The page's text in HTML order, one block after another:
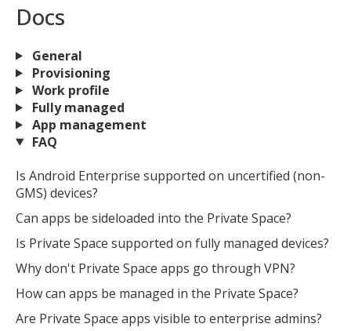
Docs
General
Provisioning
Work profile
Fully managed
App management
FAQ
Is Android Enterprise supported on uncertified (non-
GMS) devices?
Can apps be sideloaded into the Private Space?
Is Private Space supported on fully managed devices?
Why don't Private Space apps go through VPN?
How can apps be managed in the Private Space?
Are Private Space apps visible to enterprise admins?